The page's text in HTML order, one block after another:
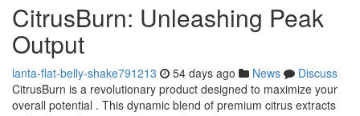
CitrusBurn: Unleashing Peak
Output
lanta-flat-belly-shake791213 54 days ago News
Discuss
CitrusBurn is a revolutionary product designed to maximize your
overall potential . This dynamic blend of premium citrus extracts